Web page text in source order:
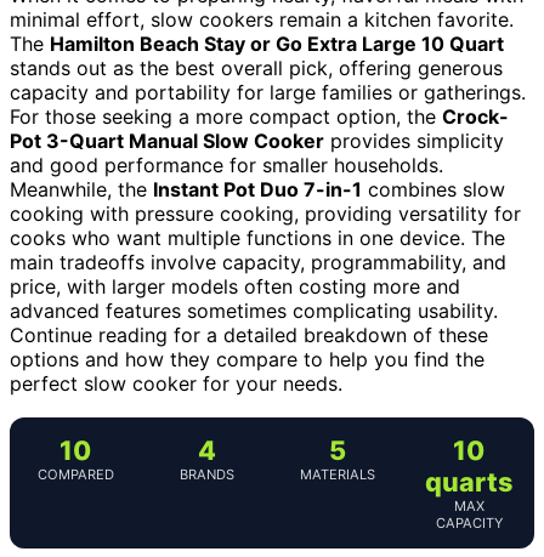
minimal effort, slow cookers remain a kitchen favorite.
The Hamilton Beach Stay or Go Extra Large 10 Quart
stands out as the best overall pick, offering generous
capacity and portability for large families or gatherings.
For those seeking a more compact option, the Crock-
Pot 3-Quart Manual Slow Cooker provides simplicity
and good performance for smaller households.
Meanwhile, the Instant Pot Duo 7-in-1 combines slow
cooking with pressure cooking, providing versatility for
cooks who want multiple functions in one device. The
main tradeoffs involve capacity, programmability, and
price, with larger models often costing more and
advanced features sometimes complicating usability.
Continue reading for a detailed breakdown of these
options and how they compare to help you find the
perfect slow cooker for your needs.
10
COMPARED
4
BRANDS
5
MATERIALS
10
quarts
MAX
CAPACITY